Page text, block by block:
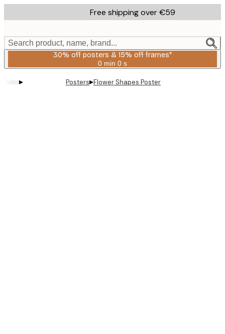
to
content.
Free shipping over €59
Search product, name, brand...
30% off posters & 15% off frames*
0 min 0 s
Valid
2026-
▸ Posters▸Flower Shapes Poster